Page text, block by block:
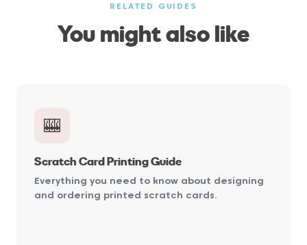
RELATED GUIDES
You might also like
🎰
Scratch Card Printing Guide
Everything you need to know about designing
and ordering printed scratch cards.